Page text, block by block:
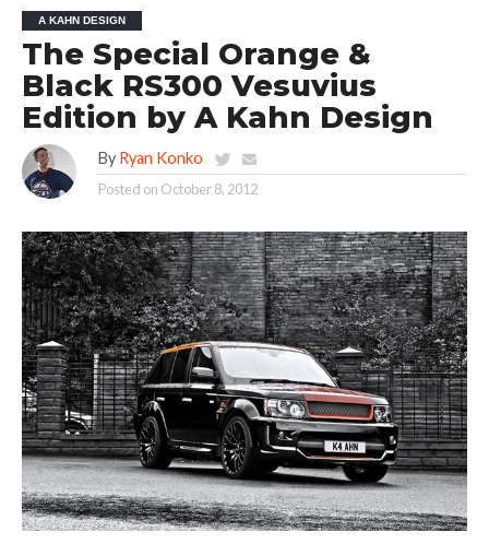
A KAHN DESIGN
The Special Orange &
Black RS300 Vesuvius
Edition by A Kahn Design
By Ryan Konko
Posted on October 8, 2012